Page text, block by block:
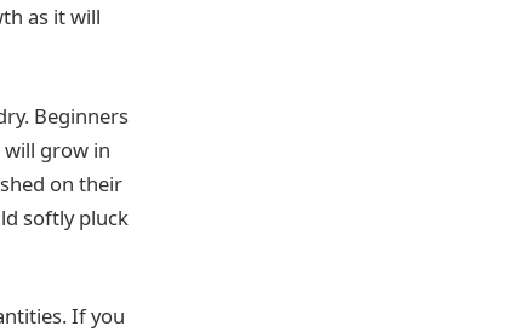
as it will
Beginners
grow in
on their
softly pluck
If you